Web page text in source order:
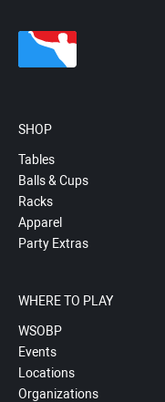
SHOP
Tables
Balls & Cups
Racks
Apparel
Party Extras
WHERE TO PLAY
WSOBP
Events
Locations
Organizations